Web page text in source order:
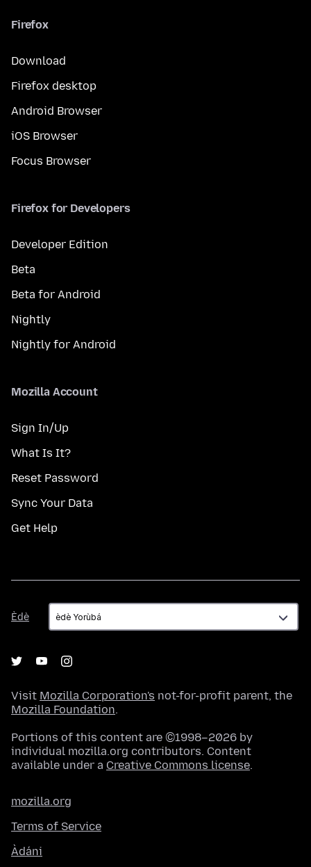
Firefox
Download
Firefox desktop
Android Browser
iOS Browser
Focus Browser
Firefox for Developers
Developer Edition
Beta
Beta for Android
Nightly
Nightly for Android
Mozilla Account
Sign In/Up
What Is It?
Reset Password
Sync Your Data
Get Help
Èdè
Èdè
Visit Mozilla Corporation's not-for-profit parent, the
Mozilla Foundation.
Portions of this content are ©1998–2026 by
individual mozilla.org contributors. Content
available under a Creative Commons license.
mozilla.org
Terms of Service
Àdáni